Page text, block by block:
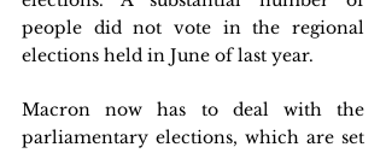
people did not vote in the regional
elections held in June of last year.
Macron now has to deal with the
parliamentary elections, which are set